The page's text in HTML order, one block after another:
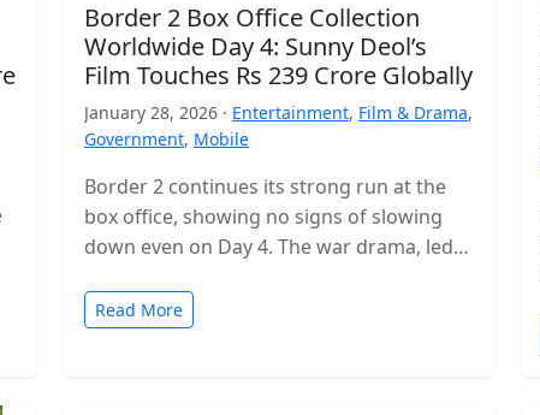
Border 2 Box Office Collection
Worldwide Day 4: Sunny Deol’s
Film Touches Rs 239 Crore Globally
January 28, 2026 · Entertainment, Film & Drama,
Government, Mobile
Border 2 continues its strong run at the
box office, showing no signs of slowing
down even on Day 4. The war drama, led
Read More